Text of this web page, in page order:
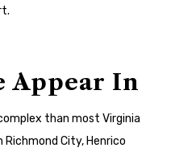
Appear In
than most Virginia
City, Henrico